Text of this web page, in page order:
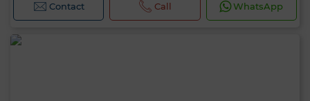
Contact Call WhatsApp